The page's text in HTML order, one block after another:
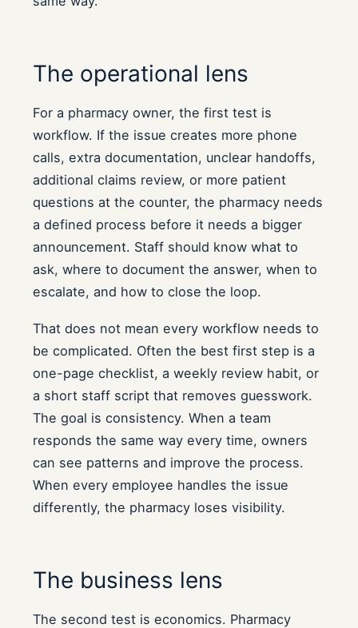
The operational lens
For a pharmacy owner, the first test is
workflow. If the issue creates more phone
calls, extra documentation, unclear handoffs,
additional claims review, or more patient
questions at the counter, the pharmacy needs
a defined process before it needs a bigger
announcement. Staff should know what to
ask, where to document the answer, when to
escalate, and how to close the loop.
That does not mean every workflow needs to
be complicated. Often the best first step is a
one-page checklist, a weekly review habit, or
a short staff script that removes guesswork.
The goal is consistency. When a team
responds the same way every time, owners
can see patterns and improve the process.
When every employee handles the issue
differently, the pharmacy loses visibility.
The business lens
The second test is economics. Pharmacy